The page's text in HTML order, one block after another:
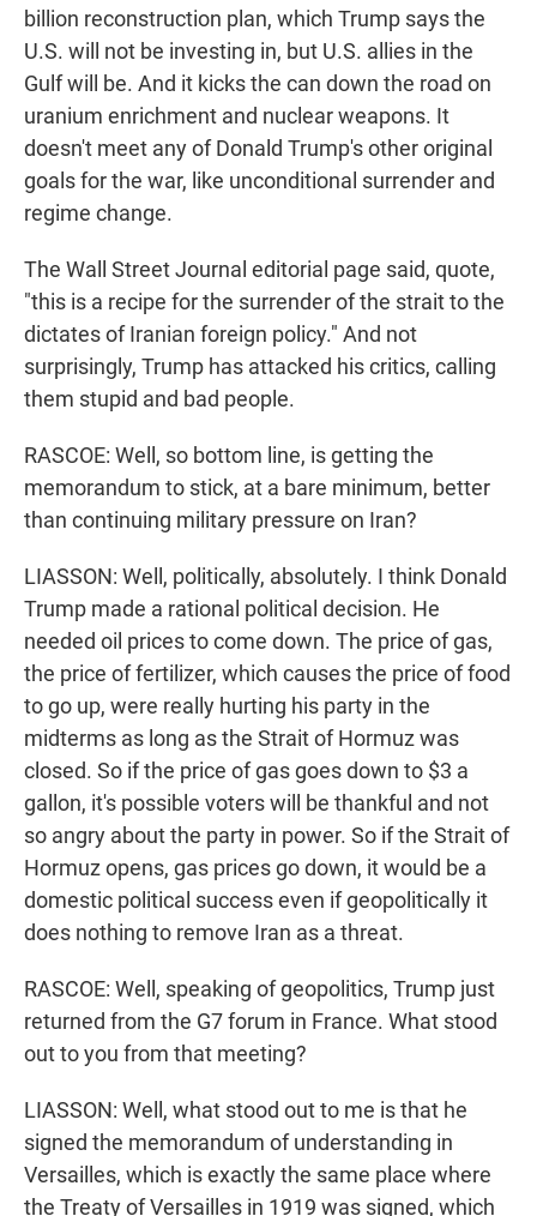
billion reconstruction plan, which Trump says the
U.S. will not be investing in, but U.S. allies in the
Gulf will be. And it kicks the can down the road on
uranium enrichment and nuclear weapons. It
doesn't meet any of Donald Trump's other original
goals for the war, like unconditional surrender and
regime change.
The Wall Street Journal editorial page said, quote,
"this is a recipe for the surrender of the strait to the
dictates of Iranian foreign policy." And not
surprisingly, Trump has attacked his critics, calling
them stupid and bad people.
RASCOE: Well, so bottom line, is getting the
memorandum to stick, at a bare minimum, better
than continuing military pressure on Iran?
LIASSON: Well, politically, absolutely. I think Donald
Trump made a rational political decision. He
needed oil prices to come down. The price of gas,
the price of fertilizer, which causes the price of food
to go up, were really hurting his party in the
midterms as long as the Strait of Hormuz was
closed. So if the price of gas goes down to $3 a
gallon, it's possible voters will be thankful and not
so angry about the party in power. So if the Strait of
Hormuz opens, gas prices go down, it would be a
domestic political success even if geopolitically it
does nothing to remove Iran as a threat.
RASCOE: Well, speaking of geopolitics, Trump just
returned from the G7 forum in France. What stood
out to you from that meeting?
LIASSON: Well, what stood out to me is that he
signed the memorandum of understanding in
Versailles, which is exactly the same place where
the Treaty of Versailles in 1919 was signed, which